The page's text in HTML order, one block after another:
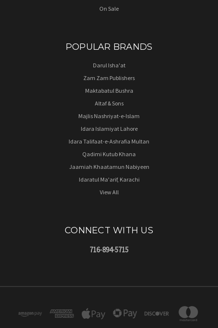
On Sale
POPULAR BRANDS
Darul Isha'at
Zam Zam Publishers
Maktabatul Bushra
Altaf & Sons
Majlis Nashriyat-e-Islam
Idara Islamiyat Lahore
Idara Talifaat-e-Ashrafia Multan
Qadimi Kutub Khana
Jaamiah Khaatamun Nabiyeen
Idaratul Ma'arif, Karachi
View All
CONNECT WITH US
716-894-5715